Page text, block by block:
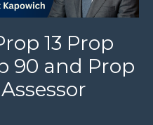
13 Prop
90 and Prop